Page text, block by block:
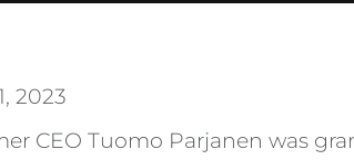
2023
CEO Tuomo Parjanen was